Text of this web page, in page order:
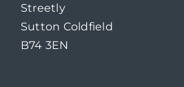
Streetly
Sutton Coldfield
B74 3EN